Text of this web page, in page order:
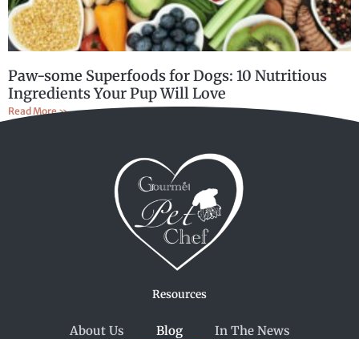
Paw-some Superfoods for Dogs: 10 Nutritious
Ingredients Your Pup Will Love
Read More »
Resources
About Us Blog
In The News